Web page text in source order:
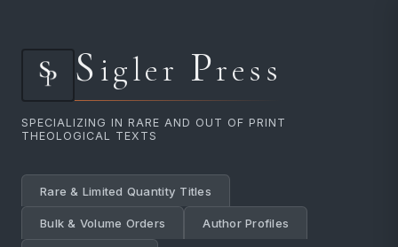
Sigler Press
SPECIALIZING IN RARE AND OUT OF PRINT
THEOLOGICAL TEXTS
Rare & Limited Quantity Titles
Bulk & Volume Orders Author Profiles